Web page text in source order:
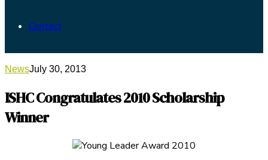
Contact
NewsJuly 30, 2013
ISHC Congratulates 2010 Scholarship
Winner